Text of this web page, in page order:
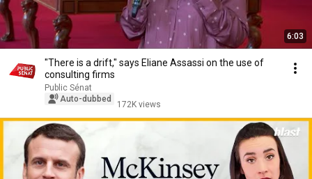
6:03
"There is a drift," says Eliane Assassi on the use of
consulting firms
Public Sénat
Auto-dubbed
172K views